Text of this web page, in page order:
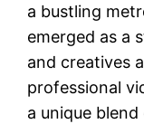
a bustling
emerged as a
and creatives
professional
a unique